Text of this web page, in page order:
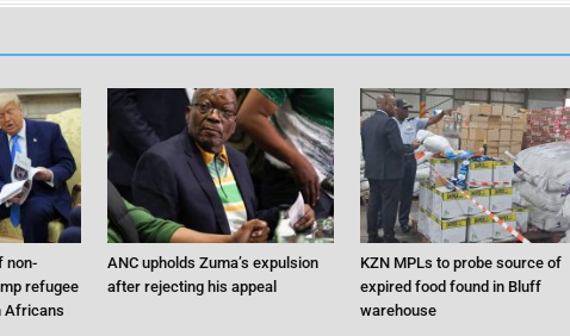
non-
refugee
Africans
ANC upholds Zuma’s expulsion
after rejecting his appeal
KZN MPLs to probe source of
expired food found in Bluff
warehouse